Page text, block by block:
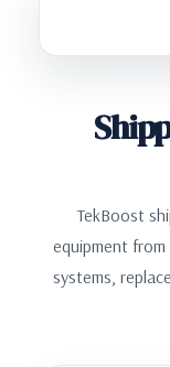
TekBoost
equipment
systems,